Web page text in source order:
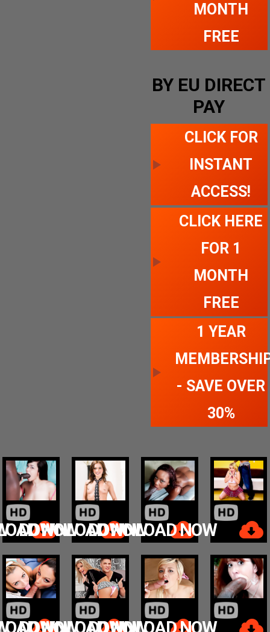
MONTH
FREE
BY EU DIRECT
PAY
CLICK FOR
INSTANT
ACCESS!
CLICK HERE
FOR 1
MONTH
FREE
1 YEAR
- SAVE OVER
30%
NOW
DOWNLOAD NOWDOWNLOAD NOW
NOW
DOWNLOAD NOWDOWNLOAD NOW